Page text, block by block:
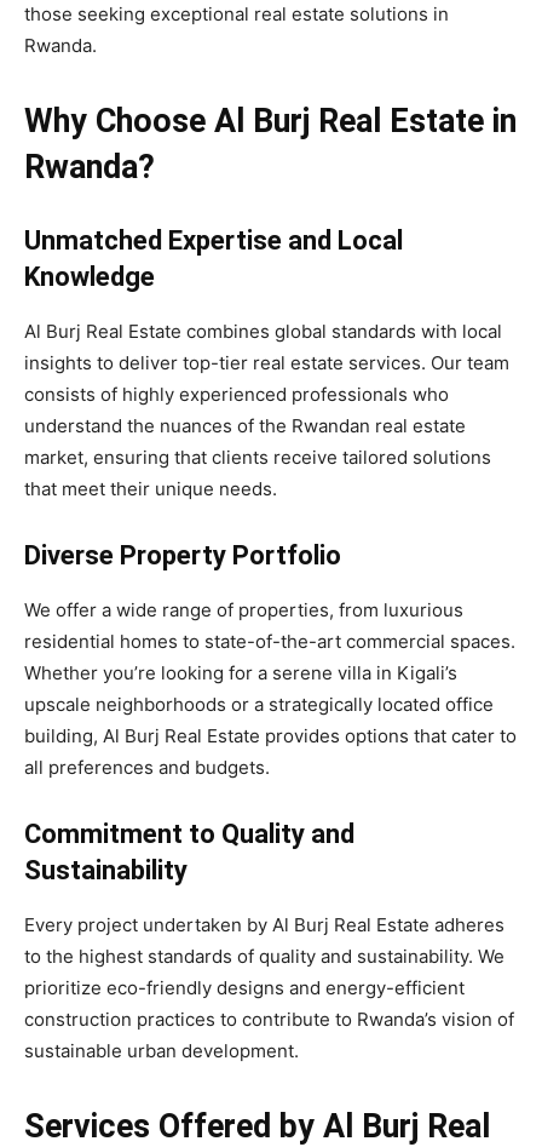
those seeking exceptional real estate solutions in
Rwanda.
Why Choose Al Burj Real Estate in
Rwanda?
Unmatched Expertise and Local
Knowledge
Al Burj Real Estate combines global standards with local
insights to deliver top-tier real estate services. Our team
consists of highly experienced professionals who
understand the nuances of the Rwandan real estate
market, ensuring that clients receive tailored solutions
that meet their unique needs.
Diverse Property Portfolio
We offer a wide range of properties, from luxurious
residential homes to state-of-the-art commercial spaces.
Whether you’re looking for a serene villa in Kigali’s
upscale neighborhoods or a strategically located office
building, Al Burj Real Estate provides options that cater to
all preferences and budgets.
Commitment to Quality and
Sustainability
Every project undertaken by Al Burj Real Estate adheres
to the highest standards of quality and sustainability. We
prioritize eco-friendly designs and energy-efficient
construction practices to contribute to Rwanda’s vision of
sustainable urban development.
Services Offered by Al Burj Real